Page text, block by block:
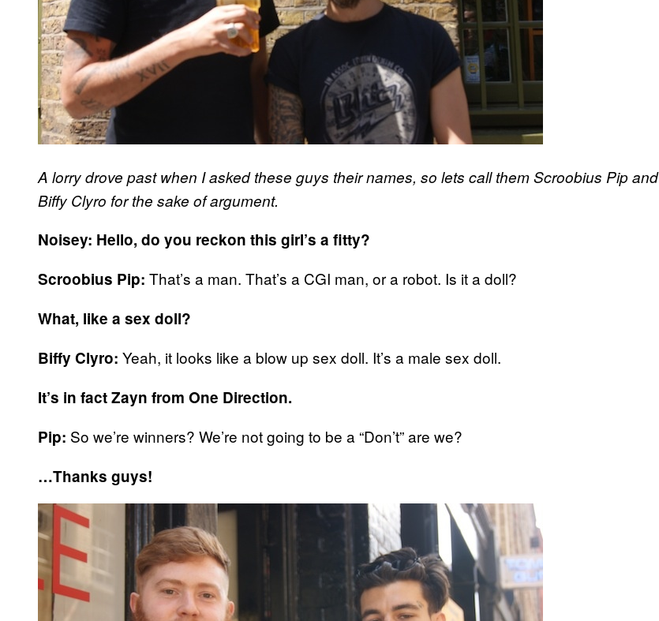
A lorry drove past when I asked these guys their names, so lets call them Scroobius Pip and
Biffy Clyro for the sake of argument.
Noisey: Hello, do you reckon this girl’s a fitty?
Scroobius Pip: That’s a man. That’s a CGI man, or a robot. Is it a doll?
What, like a sex doll?
Biffy Clyro: Yeah, it looks like a blow up sex doll. It’s a male sex doll.
It’s in fact Zayn from One Direction.
Pip: So we’re winners? We’re not going to be a “Don’t” are we?
…Thanks guys!